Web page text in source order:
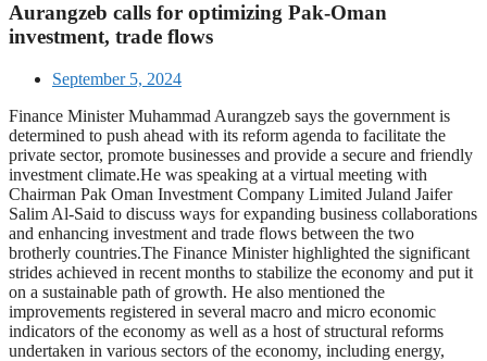
Aurangzeb calls for optimizing Pak-Oman
investment, trade flows
September 5, 2024
Finance Minister Muhammad Aurangzeb says the government is
determined to push ahead with its reform agenda to facilitate the
private sector, promote businesses and provide a secure and friendly
investment climate.He was speaking at a virtual meeting with
Chairman Pak Oman Investment Company Limited Juland Jaifer
Salim Al-Said to discuss ways for expanding business collaborations
and enhancing investment and trade flows between the two
brotherly countries.The Finance Minister highlighted the significant
strides achieved in recent months to stabilize the economy and put it
on a sustainable path of growth. He also mentioned the
improvements registered in several macro and micro economic
indicators of the economy as well as a host of structural reforms
undertaken in various sectors of the economy, including energy,